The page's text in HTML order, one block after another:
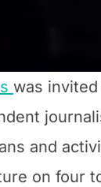
was
and
on four